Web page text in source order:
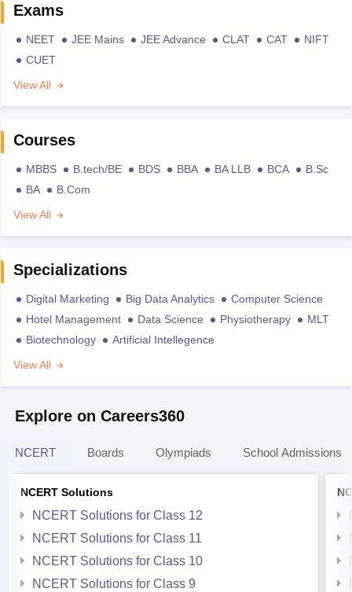
Exams
NEET JEE Mains JEE Advance CLAT CAT
NIFT
CUET
View All
Courses
MBBS B.tech/BE BDS BBA BA LLB BCA
B.Sc
BA
B.Com
View All
Specializations
Digital Marketing Big Data Analytics
Computer Science
Hotel Management
Data Science Physiotherapy
MLT
Biotechnology
Artificial Intellegence
View All
Explore on Careers360
NCERT Boards Olympiads School Admissions
NCERT Solutions
NCERT Solutions for Class 12
NCERT Solutions for Class 11
NCERT Solutions for Class 10
NCERT Solutions for Class 9